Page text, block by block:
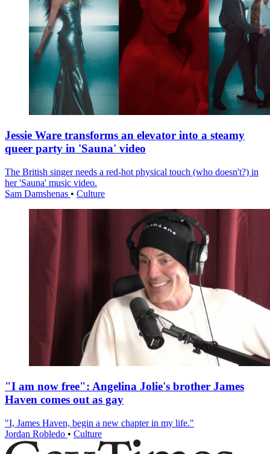
Jessie Ware transforms an elevator into a steamy
queer party in 'Sauna' video
The British singer needs a red-hot physical touch (who doesn't?) in
her 'Sauna' music video.
Sam Damshenas • Culture
"I am now free": Angelina Jolie's brother James
Haven comes out as gay
"I, James Haven, begin a new chapter in my life."
Jordan Robledo • Culture